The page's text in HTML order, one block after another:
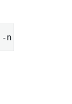
name] -g